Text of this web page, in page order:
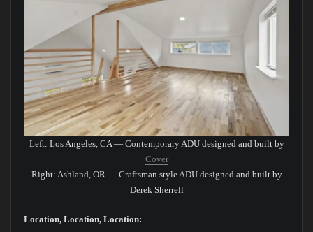
Left: Los Angeles, CA — Contemporary ADU designed and built by
Cover
Right: Ashland, OR — Craftsman style ADU designed and built by
Derek Sherrell
Location, Location, Location: